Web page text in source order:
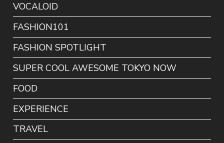
VOCALOID
FASHION101
FASHION SPOTLIGHT
SUPER COOL AWESOME TOKYO NOW
FOOD
EXPERIENCE
TRAVEL